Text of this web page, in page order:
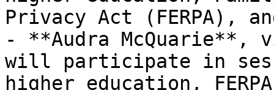
Privacy Act (FERPA),
- **Audra
will participate in
higher education,